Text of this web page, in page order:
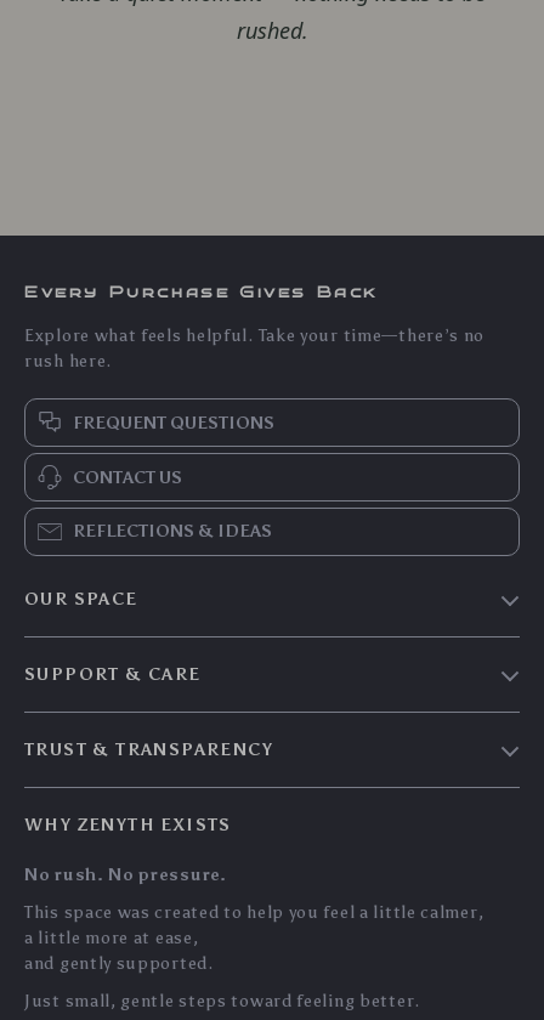
rushed.
Every Purchase Gives Back
Explore what feels helpful. Take your time—there’s no
rush here.
FREQUENT QUESTIONS
CONTACT US
REFLECTIONS & IDEAS
OUR SPACE
SUPPORT & CARE
TRUST & TRANSPARENCY
My Account
WHY ZENYTH EXISTS
No rush. No pressure.
This space was created to help you feel a little calmer,
a little more at ease,
and gently supported.
Just small, gentle steps toward feeling better.